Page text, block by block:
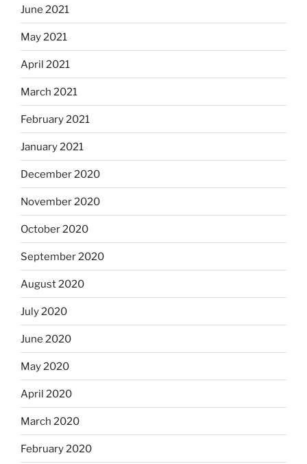
June 2021
May 2021
April 2021
March 2021
February 2021
January 2021
December 2020
November 2020
October 2020
September 2020
August 2020
July 2020
June 2020
May 2020
April 2020
March 2020
February 2020